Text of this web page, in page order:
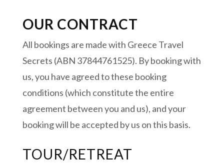
OUR CONTRACT
All bookings are made with Greece Travel
Secrets (ABN 37844761525). By booking with
us, you have agreed to these booking
conditions (which constitute the entire
agreement between you and us), and your
booking will be accepted by us on this basis.
TOUR/RETREAT